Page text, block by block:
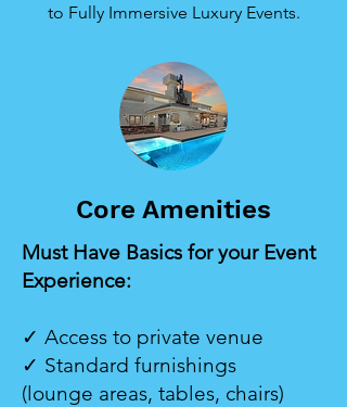
to Fully Immersive Luxury Events.
Core Amenities
Must Have Basics for your Event
Experience:
✓ Access to private venue
✓ Standard furnishings
(lounge areas, tables, chairs)